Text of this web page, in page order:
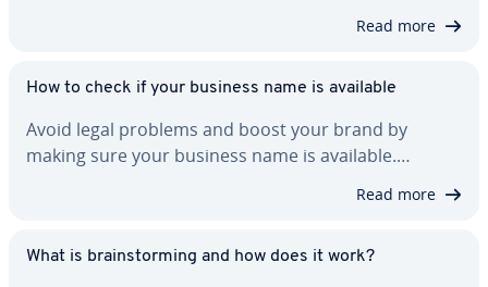
Read more
How to check if your business name is available
Avoid legal problems and boost your brand by
making sure your business name is available.…
Read more
What is brain­storm­ing and how does it work?